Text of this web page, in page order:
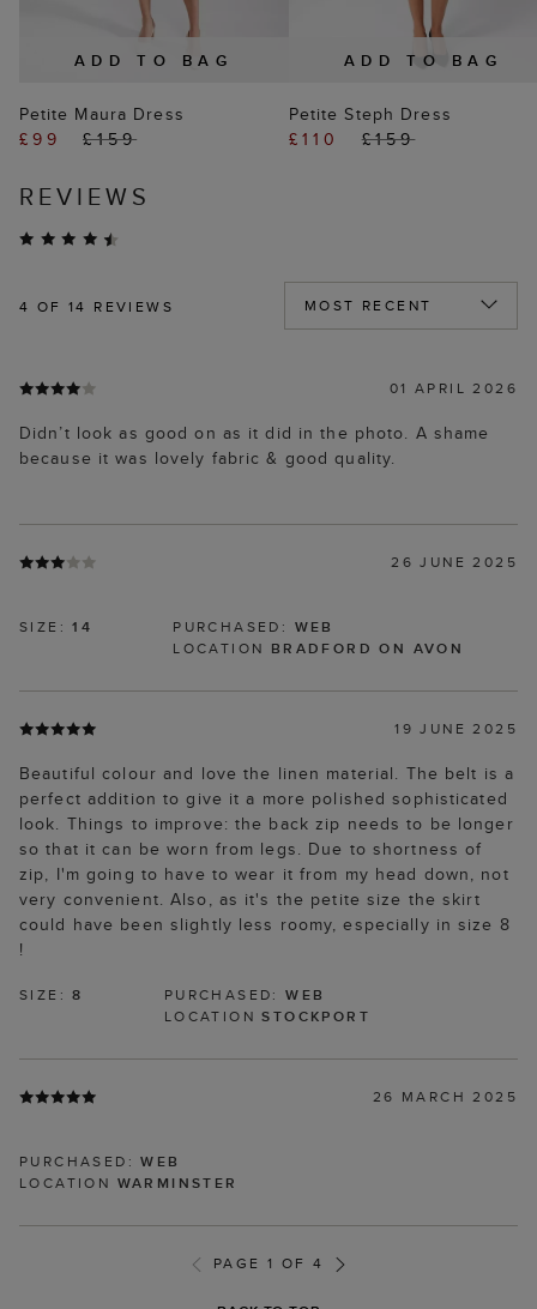
ADD TO BAG
Petite Maura Dress
£99
£159
ADD TO BAG
Petite Steph Dress
£110
£159
REVIEWS
4 OF 14 REVIEWS
01 APRIL 2026
Didn’t look as good on as it did in the photo. A shame
because it was lovely fabric & good quality.
26 JUNE 2025
SIZE:14 PURCHASED: WEB
LOCATION BRADFORD ON AVON
19 JUNE 2025
Beautiful colour and love the linen material. The belt is a
perfect addition to give it a more polished sophisticated
look. Things to improve: the back zip needs to be longer
so that it can be worn from legs. Due to shortness of
zip, I'm going to have to wear it from my head down, not
very convenient. Also, as it's the petite size the skirt
could have been slightly less roomy, especially in size 8
!
SIZE:8 PURCHASED:WEB
LOCATIONSTOCKPORT
26 MARCH 2025
PURCHASED:WEB
LOCATION WARMINSTER
PAGE 1 OF 4